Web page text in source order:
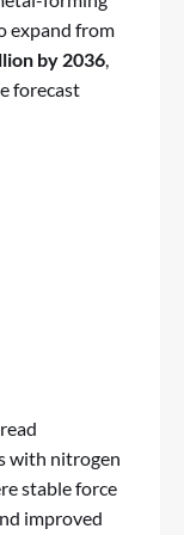
expand from
by 2036,
forecast
with nitrogen
stable force
improved